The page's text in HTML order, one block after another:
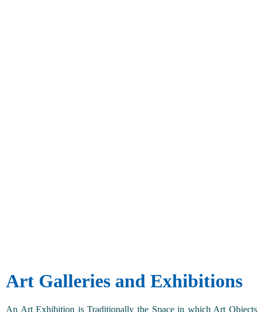
Art Galleries and Exhibitions
An Art Exhibition is Traditionally the Space in which Art Objects